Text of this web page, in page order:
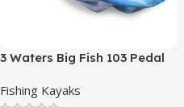
3 Waters Big Fish 103 Pedal
Fishing Kayaks